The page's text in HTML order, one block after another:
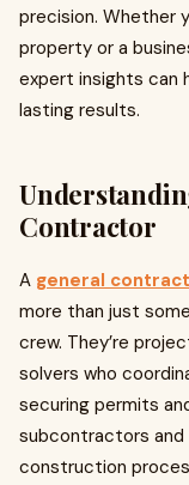
precision. Whether
property or a
expert insights can
lasting results.
Contractor
A general
more than just
crew. They’re
solvers who
securing permits
subcontractors and
construction